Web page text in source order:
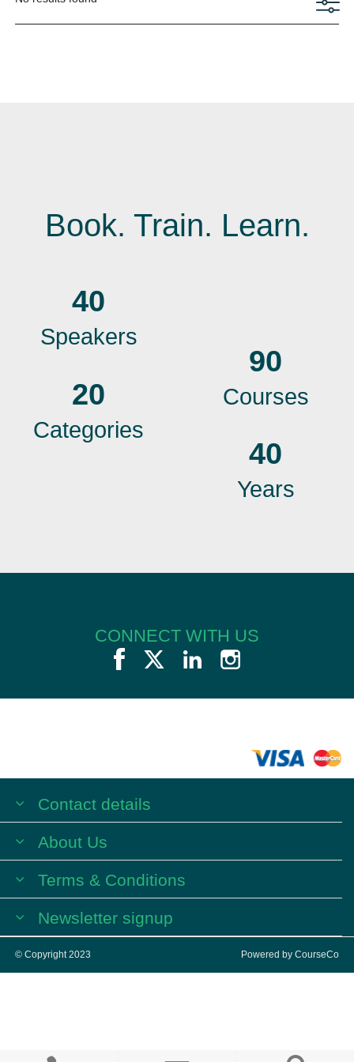
Book. Train. Learn.
40
Speakers
90
Courses
20
Categories
40
Years
CONNECT WITH US
Contact details
About Us
Terms & Conditions
Newsletter signup
© Copyright 2023 Powered by CourseCo